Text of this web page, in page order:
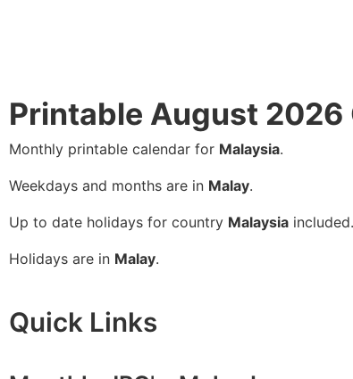
Printable August
Monthly printable calendar for Malaysia.
Weekdays and months are in Malay.
Up to date holidays for country Malaysia included.
Holidays are in Malay.
Quick Links